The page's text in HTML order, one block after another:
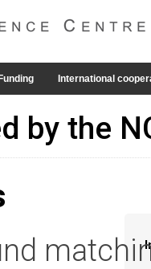
Funding International
by the